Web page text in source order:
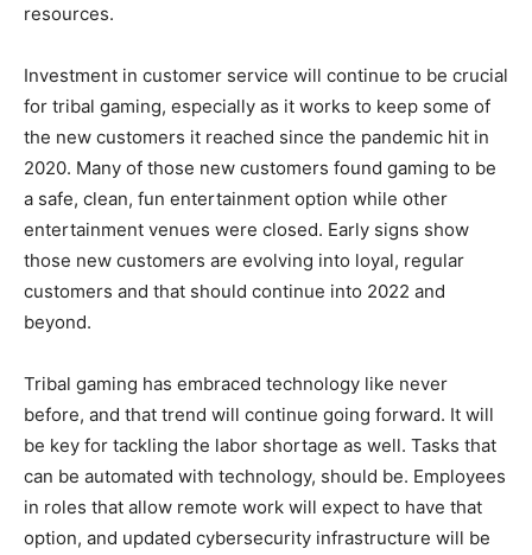
resources.
Investment in customer service will continue to be crucial
for tribal gaming, especially as it works to keep some of
the new customers it reached since the pandemic hit in
2020. Many of those new customers found gaming to be
a safe, clean, fun entertainment option while other
entertainment venues were closed. Early signs show
those new customers are evolving into loyal, regular
customers and that should continue into 2022 and
beyond.
Tribal gaming has embraced technology like never
before, and that trend will continue going forward. It will
be key for tackling the labor shortage as well. Tasks that
can be automated with technology, should be. Employees
in roles that allow remote work will expect to have that
option, and updated cybersecurity infrastructure will be